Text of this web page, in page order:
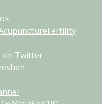
on Twitter